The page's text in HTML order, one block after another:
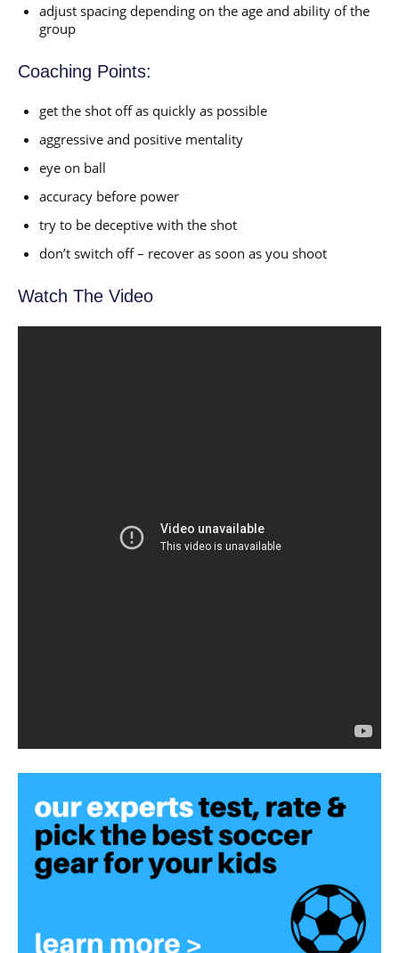
adjust spacing depending on the age and ability of the
group
Coaching Points:
get the shot off as quickly as possible
aggressive and positive mentality
eye on ball
accuracy before power
try to be deceptive with the shot
don’t switch off – recover as soon as you shoot
Watch The Video